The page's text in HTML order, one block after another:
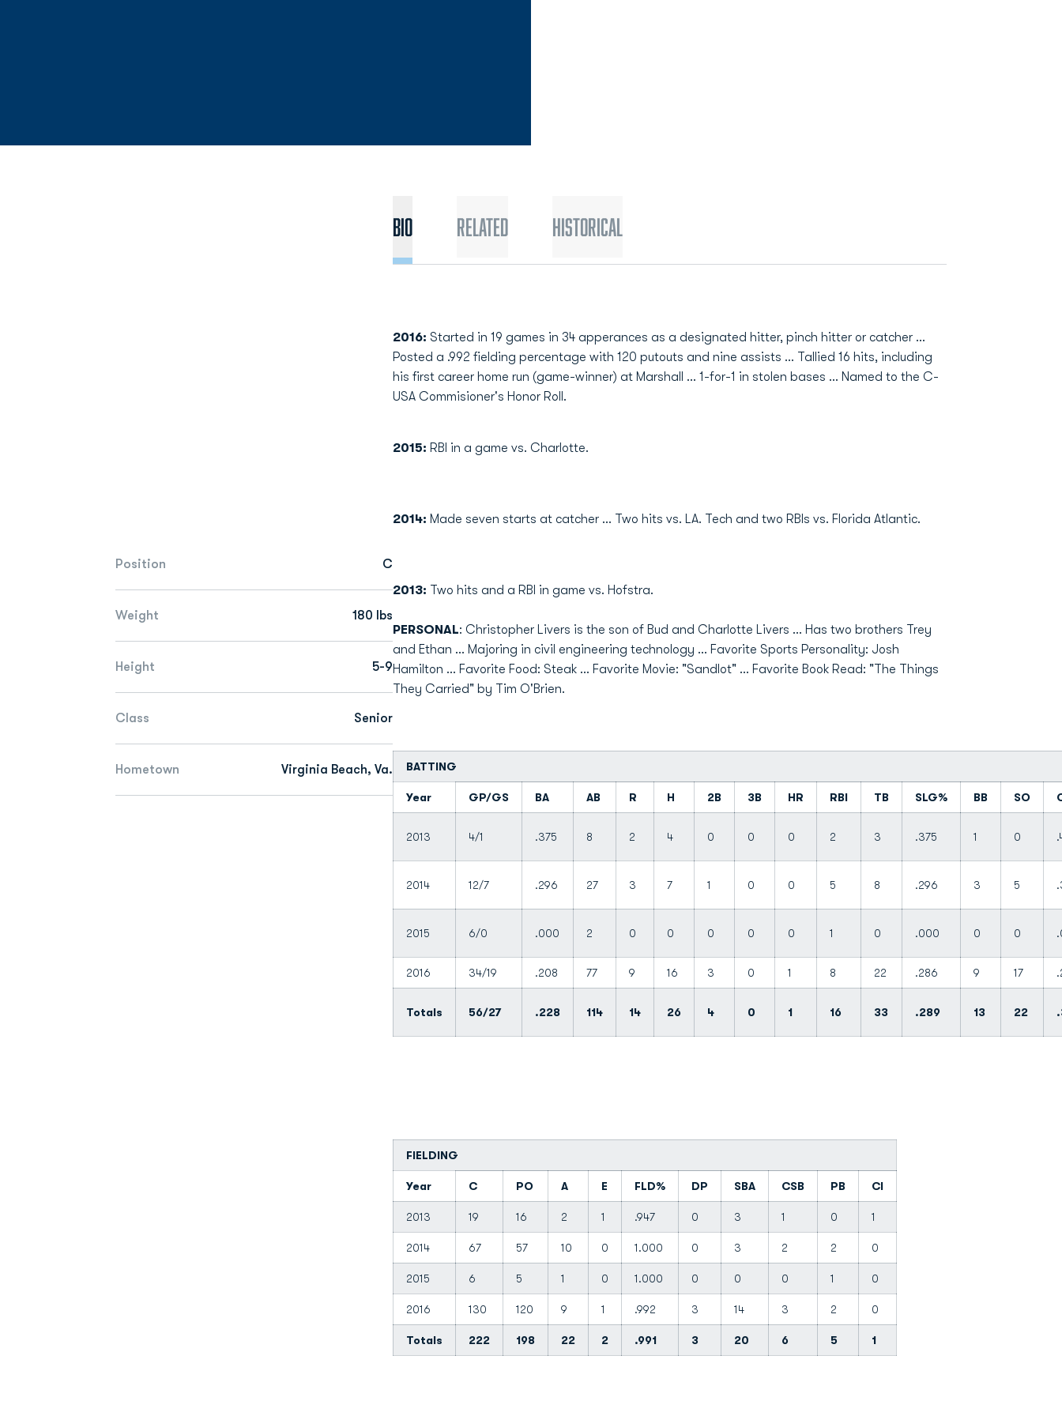
Position C
Weight 180 lbs
Height 5-9
Class Senior
Hometown Virginia Beach, Va.
Bio Related Historical
2016: Started in 19 games in 34 apperances as a designated hitter, pinch hitter or catcher ...
Posted a .992 fielding percentage with 120 putouts and nine assists ... Tallied 16 hits, including
his first career home run (game-winner) at Marshall ... 1-for-1 in stolen bases ... Named to the C-
USA Commisioner's Honor Roll.
2015: RBI in a game vs. Charlotte.
2014: Made seven starts at catcher ... Two hits vs. LA. Tech and two RBIs vs. Florida Atlantic.
2013: Two hits and a RBI in game vs. Hofstra.
PERSONAL: Christopher Livers is the son of Bud and Charlotte Livers ... Has two brothers Trey
and Ethan ... Majoring in civil engineering technology ... Favorite Sports Personality: Josh
Hamilton ... Favorite Food: Steak ... Favorite Movie: "Sandlot" ... Favorite Book Read: "The Things
They Carried" by Tim O'Brien.
BATTING
Year GP/GS BA AB R H 2B 3B HR RBI TB SLG% BB SO
2013 4/1 .375 8 2 4 0 0 0 2 3 .375 1 0
2014 12/7 .296 27 3 7 1 0 0 5 8 .296 3 5
2015 6/0 .000 2 0 0 0 0 0 1 0 .000 0 0
2016 34/19 .208 77 9 16 3 0 1 8 22 .286 9 17
Totals 56/27 .228 114 14 26 4 0 1 16 33 .289 13 22
FIELDING
Year C PO A E FLD% DP SBA CSB PB CI
2013 19 16 2 1 .947 0 3 1 0 1
2014 67 57 10 0 1.000 0 3 2 2 0
2015 6 5 1 0 1.000 0 0 0 1 0
2016 130 120 9 1 .992 3 14 3 2 0
Totals 222 198 22 2 .991 3 20 6 5 1